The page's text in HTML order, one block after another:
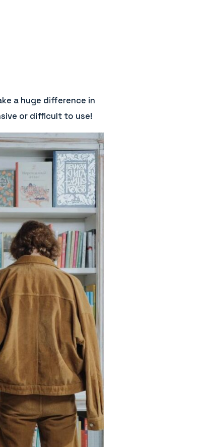
a huge difference in
or difficult to use!